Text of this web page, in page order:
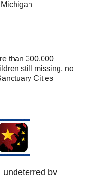
than 300,000
still missing, no
Cities
undeterred by